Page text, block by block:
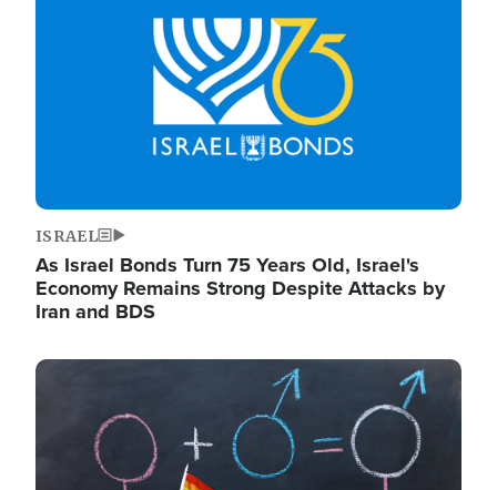
ISRAEL
As Israel Bonds Turn 75 Years Old, Israel's
Economy Remains Strong Despite Attacks by
Iran and BDS
Image